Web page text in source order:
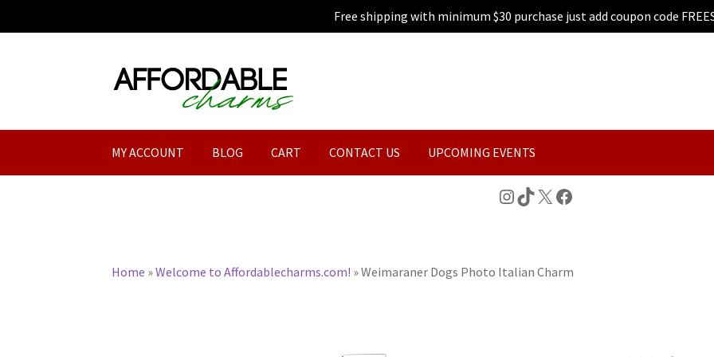
Free shipping with minimum $30 purchase just add coupon code
Skip
to
Skip
to
MY ACCOUNT BLOG CART CONTACT US UPCOMING EVENTS
Instagram
TikTok
X Facebook
Home »Welcome to Affordablecharms.com! »Weimaraner Dogs Photo Italian Charm